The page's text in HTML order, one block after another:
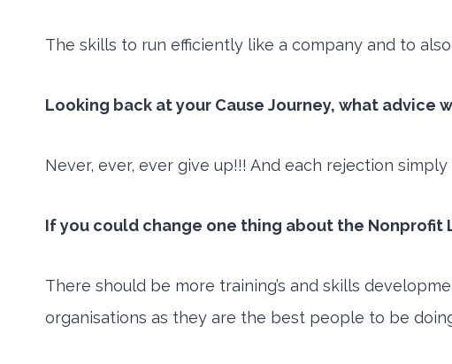
The skills to run efficiently like a company and to
Looking back at your Cause Journey, what advice
Never, ever, ever give up!!! And each rejection
If you could change one thing about the Nonprofit
There should be more training’s and skills
organisations as they are the best people to be